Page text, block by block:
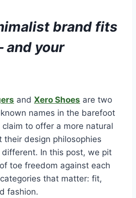
brand fits
and your
and Xero Shoes are two
names in the barefoot
to offer a more natural
their design philosophies
different. In this post, we pit
toe freedom against each
that matter: fit,
fashion.